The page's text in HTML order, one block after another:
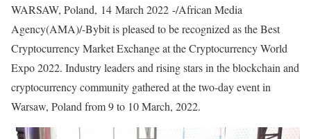
WARSAW, Poland, 14 March 2022 -/African Media
Agency(AMA)/-Bybit is pleased to be recognized as the Best
Cryptocurrency Market Exchange at the Cryptocurrency World
Expo 2022. Industry leaders and rising stars in the blockchain and
cryptocurrency community gathered at the two-day event in
Warsaw, Poland from 9 to 10 March, 2022.